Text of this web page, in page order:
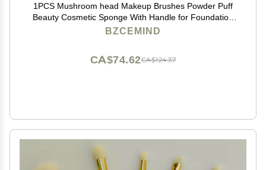
1PCS Mushroom head Makeup Brushes Powder Puff
Beauty Cosmetic Sponge With Handle for Foundation
Powder blush,B-Coffee
BZCEMIND
CA$124.37
CA$74.62